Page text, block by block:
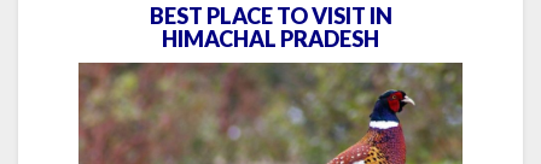
BEST PLACE TO VISIT IN
HIMACHAL PRADESH